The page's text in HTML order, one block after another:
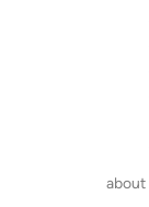
about